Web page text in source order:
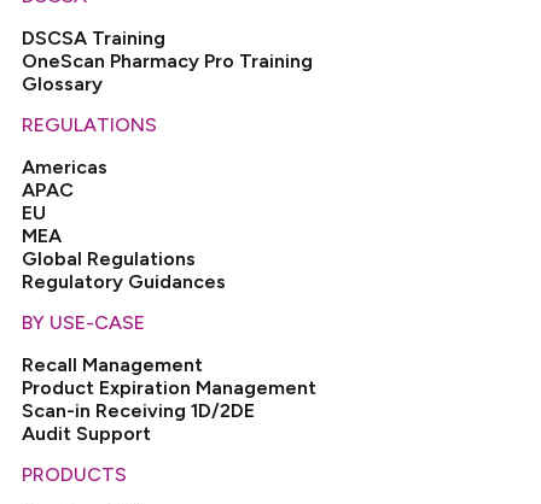
DSCSA Training
OneScan Pharmacy Pro Training
Glossary
REGULATIONS
Americas
APAC
EU
MEA
Global Regulations
Regulatory Guidances
BY USE-CASE
Recall Management
Product Expiration Management
Scan-in Receiving 1D/2DE
Audit Support
PRODUCTS